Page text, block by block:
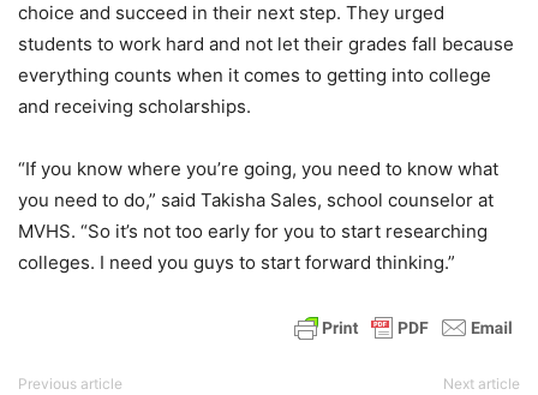
choice and succeed in their next step. They urged
students to work hard and not let their grades fall because
everything counts when it comes to getting into college
and receiving scholarships.
“If you know where you’re going, you need to know what
you need to do,” said Takisha Sales, school counselor at
MVHS. “So it’s not too early for you to start researching
colleges. I need you guys to start forward thinking.”
Previous article Next article